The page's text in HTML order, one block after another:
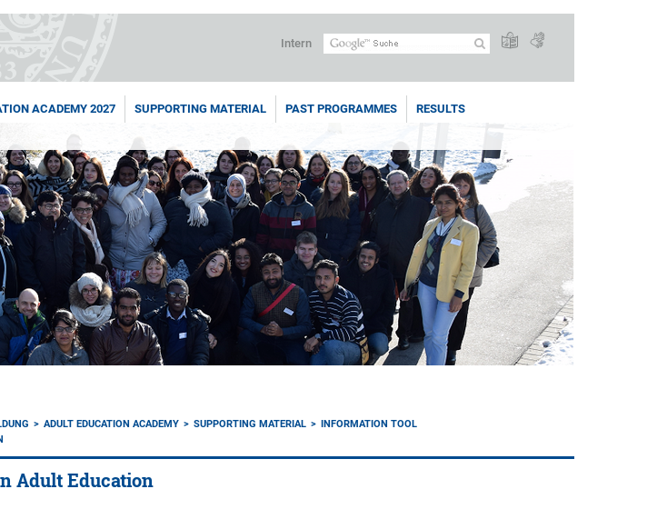
Intern
ACADEMY 2027 SUPPORTING MATERIAL PAST PROGRAMMES
RESULTS
ADULT EDUCATION ACADEMY SUPPORTING MATERIAL
INFORMATION TOOL
Adult Education